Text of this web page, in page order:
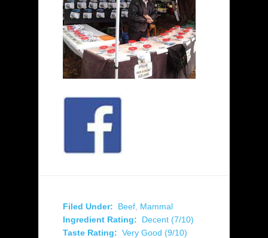
Filed Under: Beef Mammal
Ingredient Rating:
Decent (7/10)
Taste Rating: Very Good (9/10)